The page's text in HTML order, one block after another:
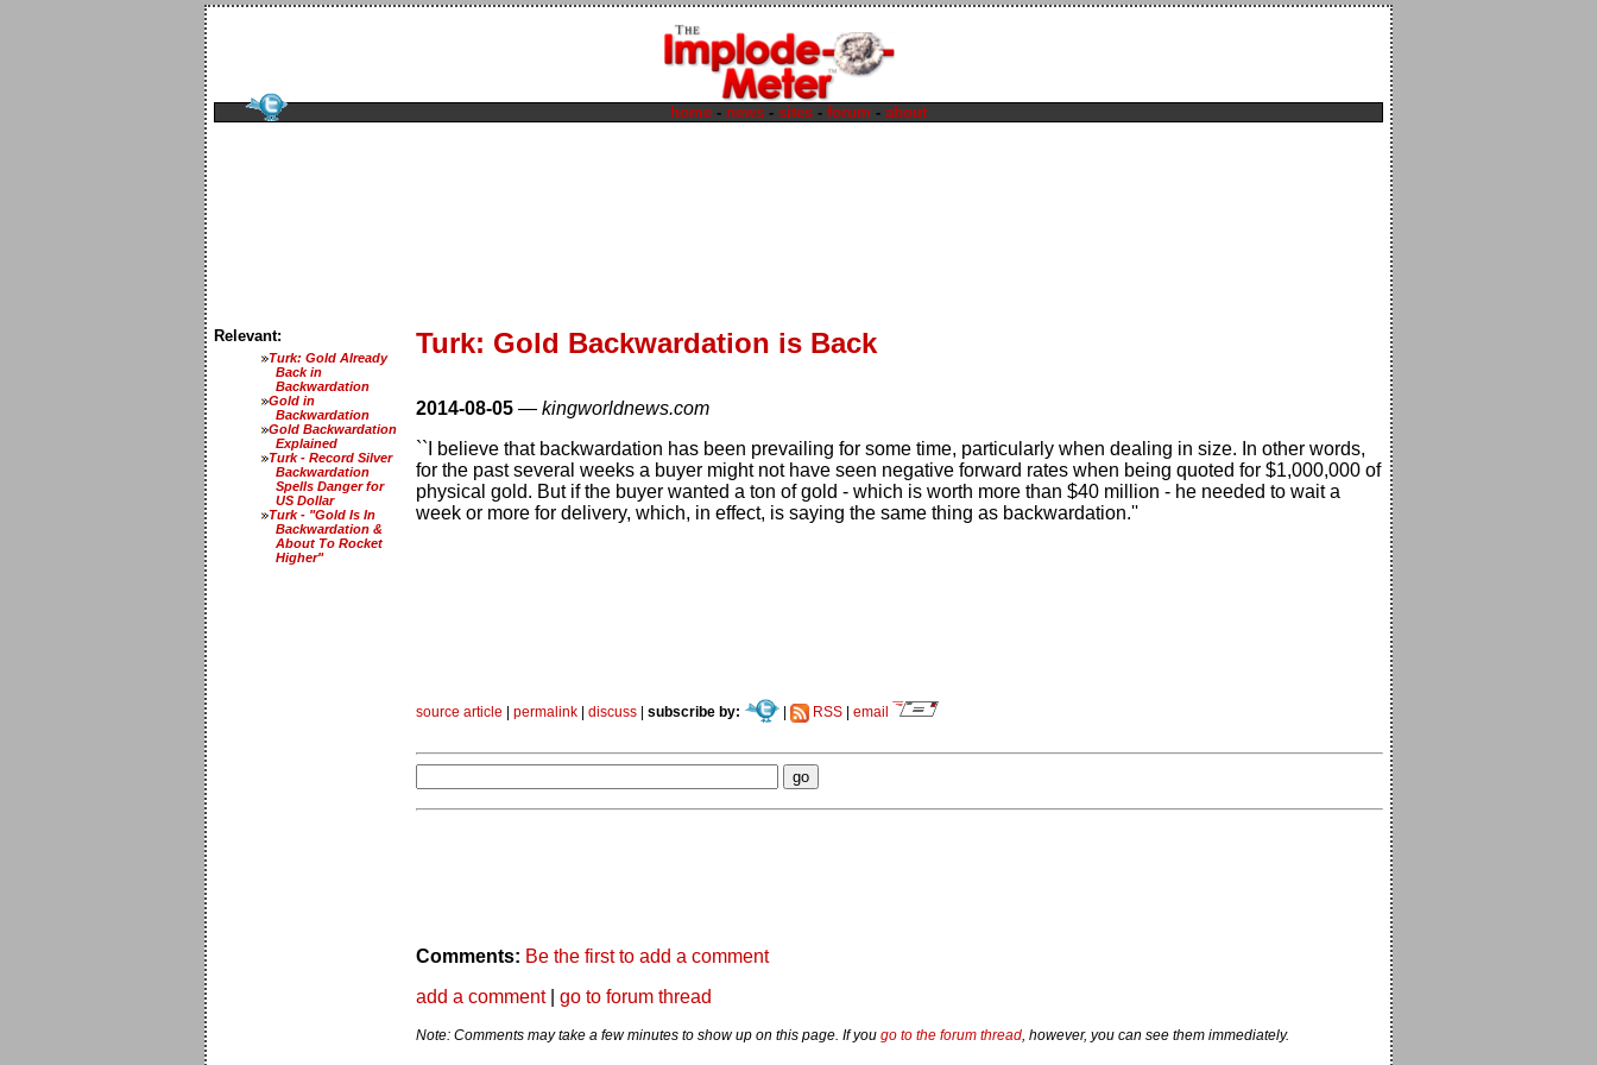
home - news - sites - forum - about
Relevant:
Turk: Gold Already
Back in
Backwardation
Gold in
Backwardation
Gold Backwardation
Explained
Turk - Record Silver
Backwardation
Spells Danger for
US Dollar
Turk - "Gold Is In
Backwardation &
About To Rocket
Higher"
Turk: Gold Backwardation is Back
2014-08-05 — kingworldnews.com
``I believe that backwardation has been prevailing for some time, particularly when dealing in size. In other words,
for the past several weeks a buyer might not have seen negative forward rates when being quoted for $1,000,000 of
physical gold. But if the buyer wanted a ton of gold - which is worth more than $40 million - he needed to wait a
week or more for delivery, which, in effect, is saying the same thing as backwardation.''
source article permalink discuss subscribe by: | RSS| email
Comments: Be the first to add a comment
add a comment| go to forum thread
Note: Comments may take a few minutes to show up on this page. If you go to the forum thread, however, you can see them immediately.